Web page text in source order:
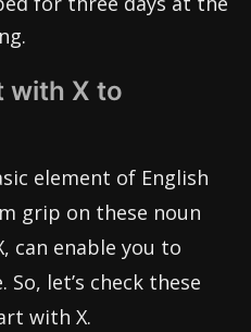
with X to
element of English
grip on these noun
can enable you to
let’s check these
with X.